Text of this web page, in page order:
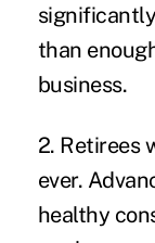
than
business.
2. Retirees
ever.
healthy